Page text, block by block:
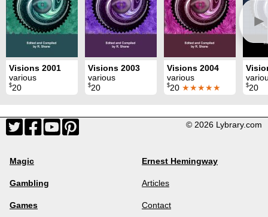
►
Visions 2001
various
$20
Visions 2003
various
$20
Visions 2004
various
$20 ★★★★★ $20
© 2026 Lybrary.com
Magic
Gambling
Games
Ernest Hemingway
Articles
Contact